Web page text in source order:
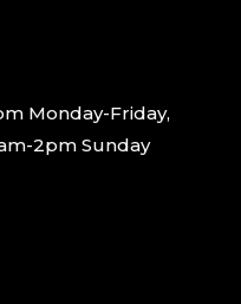
Monday-Friday,
2pm Sunday